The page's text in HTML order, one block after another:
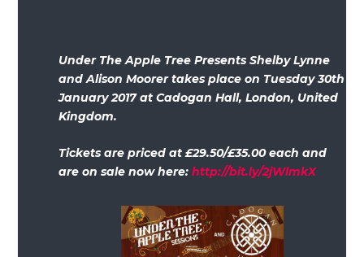
Under The Apple Tree Presents Shelby Lynne
and Alison Moorer takes place on Tuesday 30th
January 2017 at Cadogan Hall, London, United
Kingdom.
Tickets are priced at £29.50/£35.00 each and
are on sale now here:http://bit.ly/2jWlmkX